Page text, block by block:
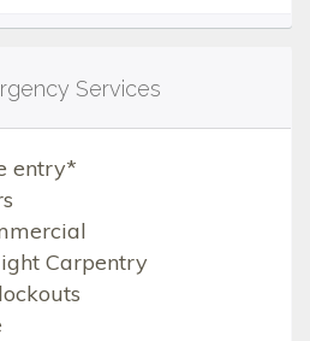
Services
entry*
Carpentry